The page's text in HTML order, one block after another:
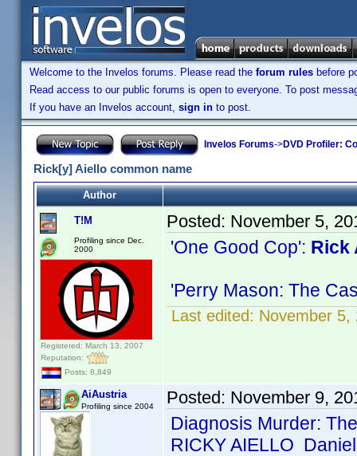
Welcome to the Invelos forums. Please read the forum rules before
Read access to our public forums is open to everyone. To post
If you have an Invelos account, sign in to post.
Invelos Forums->DVD Profiler:
Rick[y] Aiello common name
Author
T!M
Profiling since Dec.
2000
Registered: March 13, 2007
Reputation:
Posts: 8,849
Posted: November 5,
'One Good Cop': Rick
'Perry Mason: The
Last edited: November 5,
AiAustria
Profiling since 2004 Posted: November 9,
Diagnosis Murder:
RICKY AIELLO